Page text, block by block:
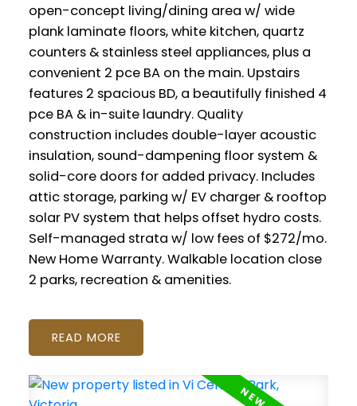
open-concept living/dining area w/ wide
plank laminate floors, white kitchen, quartz
counters & stainless steel appliances, plus a
convenient 2 pce BA on the main. Upstairs
features 2 spacious BD, a beautifully finished 4
pce BA & in-suite laundry. Quality
construction includes double-layer acoustic
insulation, sound-dampening floor system &
solid-core doors for added privacy. Includes
attic storage, parking w/ EV charger & rooftop
solar PV system that helps offset hydro costs.
Self-managed strata w/ low fees of $272/mo.
New Home Warranty. Walkable location close
2 parks, recreation & amenities.
READ